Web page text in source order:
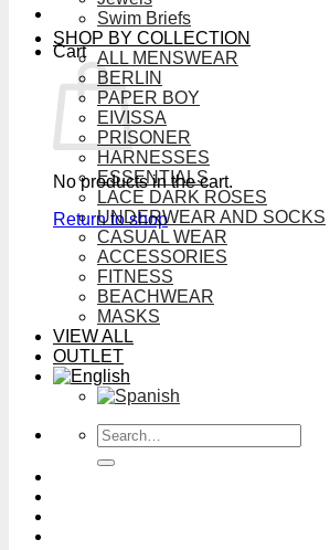
Cart
No products in the cart.
Return to shop
Swim Briefs
SHOP BY COLLECTION
ALL MENSWEAR
BERLIN
PAPER BOY
EIVISSA
PRISONER
HARNESSES
ESSENTIALS
LACE DARK ROSES
UNDERWEAR AND SOCKS
CASUAL WEAR
ACCESSORIES
FITNESS
BEACHWEAR
MASKS
VIEW ALL
OUTLET
Search
for: